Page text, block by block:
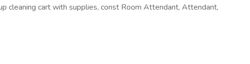
cleaning cart with supplies, const Room Attendant, Attendant,